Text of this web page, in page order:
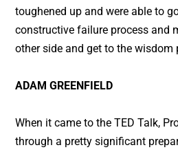
toughened up and were able to
constructive failure process and
other side and get to the wisdom
ADAM GREENFIELD
When it came to the TED Talk,
through a pretty significant